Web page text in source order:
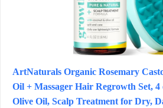
ArtNaturals Organic Rosemary
Oil + Massager Hair Regrowth Set,
Olive Oil, Scalp Treatment for Dry,